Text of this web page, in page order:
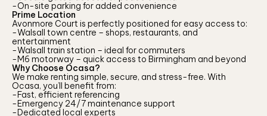
-On-site parking for added convenience
Prime Location
Avonmore Court is perfectly positioned for easy access to:
-Walsall town centre – shops, restaurants, and
entertainment
-Walsall train station – ideal for commuters
-M6 motorway – quick access to Birmingham and beyond
Why Choose Ocasa?
We make renting simple, secure, and stress-free. With
Ocasa, you’ll benefit from:
-Fast, efficient referencing
-Emergency 24/7 maintenance support
-Dedicated local experts